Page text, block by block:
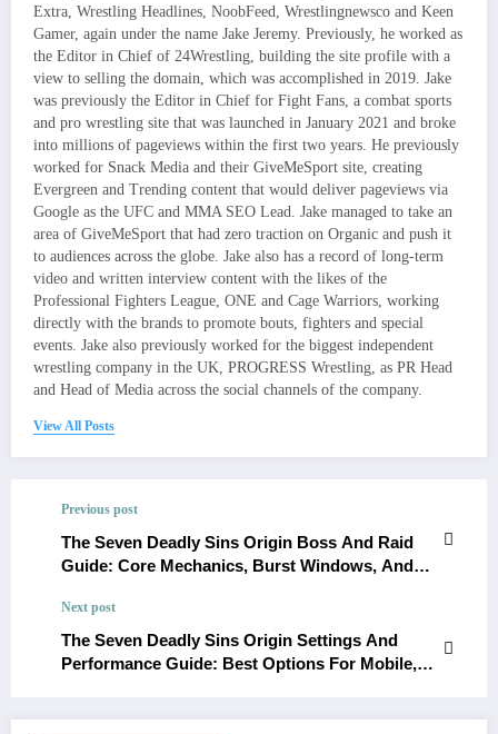
Extra, Wrestling Headlines, NoobFeed, Wrestlingnewsco and Keen
Gamer, again under the name Jake Jeremy. Previously, he worked as
the Editor in Chief of 24Wrestling, building the site profile with a
view to selling the domain, which was accomplished in 2019. Jake
was previously the Editor in Chief for Fight Fans, a combat sports
and pro wrestling site that was launched in January 2021 and broke
into millions of pageviews within the first two years. He previously
worked for Snack Media and their GiveMeSport site, creating
Evergreen and Trending content that would deliver pageviews via
Google as the UFC and MMA SEO Lead. Jake managed to take an
area of GiveMeSport that had zero traction on Organic and push it
to audiences across the globe. Jake also has a record of long-term
video and written interview content with the likes of the
Professional Fighters League, ONE and Cage Warriors, working
directly with the brands to promote bouts, fighters and special
events. Jake also previously worked for the biggest independent
wrestling company in the UK, PROGRESS Wrestling, as PR Head
and Head of Media across the social channels of the company.
View All Posts
Previous post
The Seven Deadly Sins Origin Boss And Raid
Guide: Core Mechanics, Burst Windows, And
Next post
The Seven Deadly Sins Origin Settings And
Performance Guide: Best Options For Mobile,